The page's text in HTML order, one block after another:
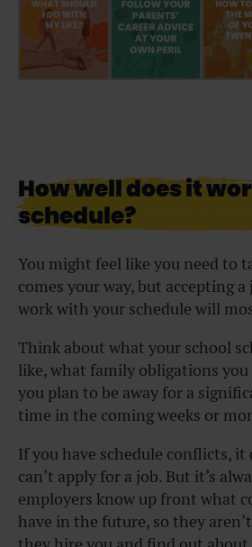
How well does it
schedule?
You might feel like you need to
comes your way, but accepting
work with your schedule will
Think about what your school
like, what family obligations
you plan to be away for a
time in the coming weeks or
If you have schedule conflicts, it
can’t apply for a job. But it’s
employers know up front what
have in the future, so they